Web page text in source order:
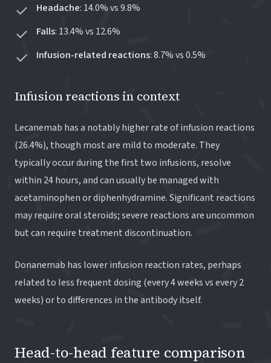
Headache: 14.0% vs 9.8%
Falls: 13.4% vs 12.6%
Infusion-related reactions: 8.7% vs 0.5%
Infusion reactions in context
Lecanemab has a notably higher rate of infusion reactions
(26.4%), though most are mild to moderate. They
typically occur during the first two infusions, resolve
within 24 hours, and can usually be managed with
acetaminophen or diphenhydramine. Significant reactions
may require oral steroids; severe reactions are uncommon
but can require treatment discontinuation.
Donanemab has lower infusion reaction rates, perhaps
related to less frequent dosing (every 4 weeks vs every 2
weeks) or to differences in the antibody itself.
Head-to-head feature comparison